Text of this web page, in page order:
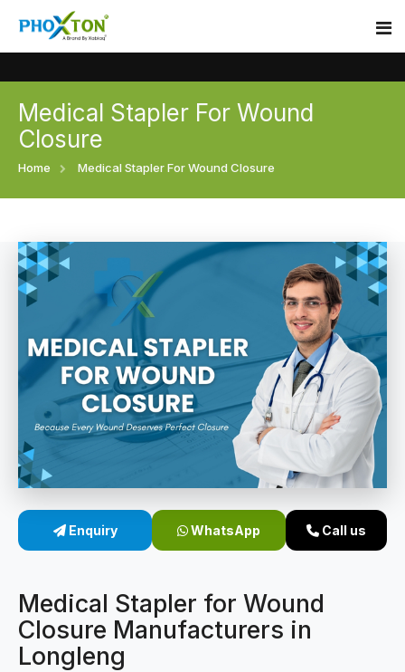
Home
Our Products
Surgical skin stapler
Disposable Skin Stapler
Medical Stapler For Wound Closure
Wound Closure Stapler
Sterile Skin Stapler
Linear Skin Stapler
Event
Procedure
Blogs
Contact
Medical Stapler For Wound
Closure
Home Medical Stapler For Wound Closure
Enquiry WhatsApp Call us
Medical Stapler for Wound
Closure Manufacturers in
Longleng